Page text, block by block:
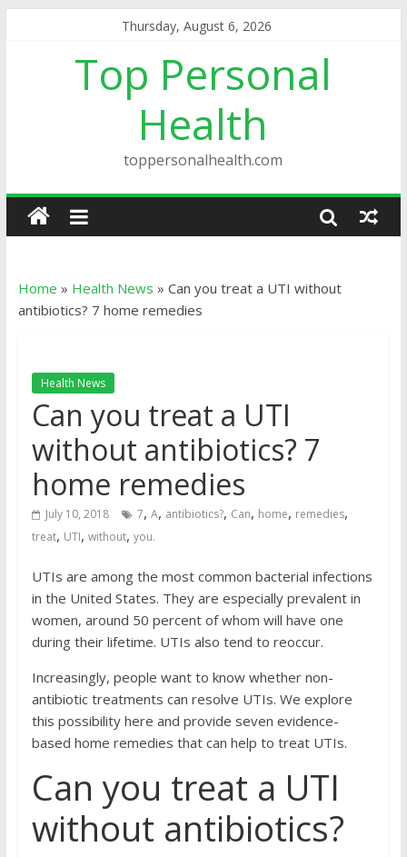
Thursday, August 6, 2026
Top Personal
Health
toppersonalhealth.com
Home » Health News » Can you treat a UTI without
antibiotics? 7 home remedies
Health News
Can you treat a UTI
without antibiotics? 7
home remedies
July 10, 2018 7, A, antibiotics?, Can, home, remedies,
treat, UTI, without, you.
UTIs are among the most common bacterial infections
in the United States. They are especially prevalent in
women, around 50 percent of whom will have one
during their lifetime. UTIs also tend to reoccur.
Increasingly, people want to know whether non-
antibiotic treatments can resolve UTIs. We explore
this possibility here and provide seven evidence-
based home remedies that can help to treat UTIs.
Can you treat a UTI
without antibiotics?